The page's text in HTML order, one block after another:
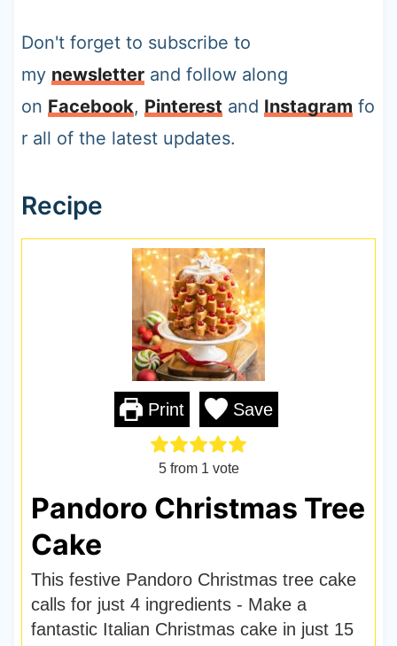
Don't forget to subscribe to
my newsletterand follow along
on Facebook, Pinterest and Instagram fo
r all of the latest updates.
Recipe
Print Save
5from 1 vote
Pandoro Christmas Tree
Cake
This festive Pandoro Christmas tree cake
calls for just 4 ingredients - Make a
fantastic Italian Christmas cake in just 15